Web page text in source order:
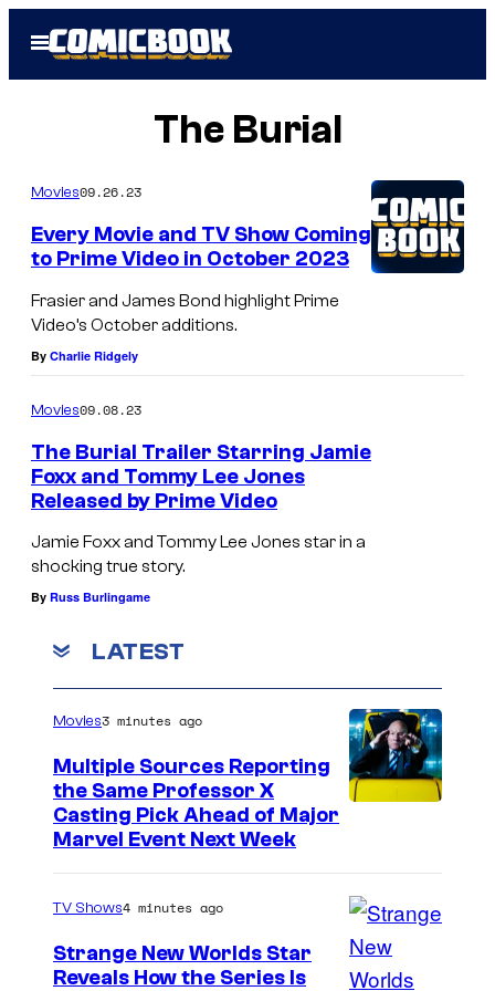
Open
Menu
The Burial
Movies09.26.23
Every Movie and TV Show Coming
to Prime Video in October 2023
Frasier and James Bond highlight Prime
Video’s October additions.
By Charlie Ridgely
Movies09.08.23
The Burial Trailer Starring Jamie
Foxx and Tommy Lee Jones
Released by Prime Video
Jamie Foxx and Tommy Lee Jones star in a
shocking true story.
By Russ Burlingame
LATEST
Movies3 minutes ago
Multiple Sources Reporting
the Same Professor X
Casting Pick Ahead of Major
Marvel Event Next Week
TV Shows4 minutes ago
Strange New Worlds Star
Reveals How the Series Is